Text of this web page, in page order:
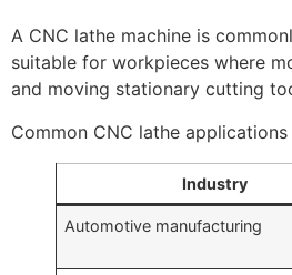
A CNC lathe machine is
suitable for workpieces where
and moving stationary cutting
Common CNC lathe applications
Industry
Automotive manufacturing